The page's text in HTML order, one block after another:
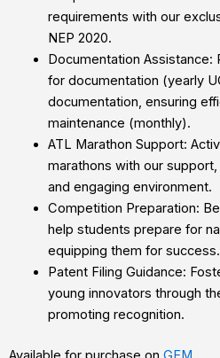
requirements with our
NEP 2020.
Documentation
for documentation (yearly
documentation, ensuring
maintenance (monthly).
ATL Marathon Support:
marathons with our
and engaging environment.
Competition Preparation:
help students prepare for
equipping them for success.
Patent Filing Guidance:
young innovators through
promoting recognition.